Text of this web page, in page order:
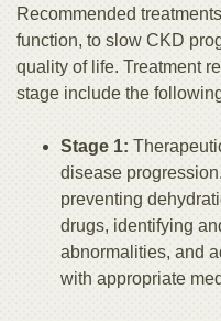
Recommended
function, to slow CKD
quality of life. Treatment
stage include the
Stage 1:
disease
preventing
drugs, identifying
abnormalities, and
with appropriate